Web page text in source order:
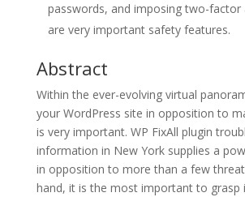
passwords, and imposing two-factor
are very important safety features.
Abstract
Within the ever-evolving virtual
your WordPress site in opposition to
is very important. WP FixAll plugin
information in New York supplies a
in opposition to more than a few
hand, it is the most important to grasp